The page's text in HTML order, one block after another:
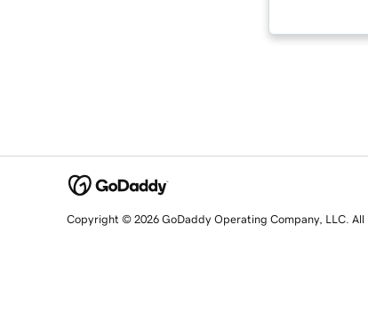
Copyright © 2026 GoDaddy Operating Company, LLC. All